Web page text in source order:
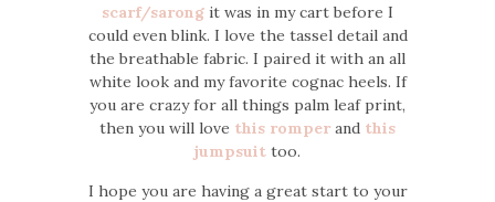
scarf/sarong it was in my cart before I
could even blink. I love the tassel detail and
the breathable fabric. I paired it with an all
white look and my favorite cognac heels. If
you are crazy for all things palm leaf print,
then you will love this romper and this
jumpsuit too.
I hope you are having a great start to your